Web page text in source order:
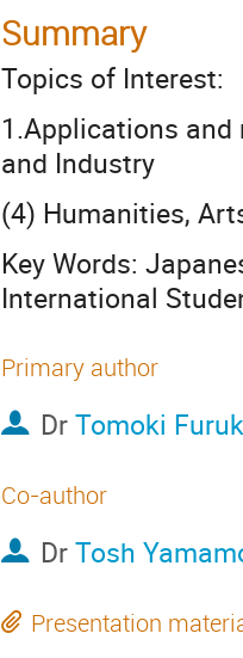
Summary
Topics of Interest:
1.Applications
and Industry
(4) Humanities,
Key Words:
International
Primary author
DrTomoki
Co-author
DrTosh
Presentation